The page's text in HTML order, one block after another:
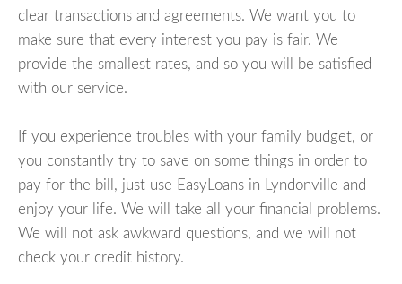
clear transactions and agreements. We want you to
make sure that every interest you pay is fair. We
provide the smallest rates, and so you will be satisfied
with our service.
If you experience troubles with your family budget, or
you constantly try to save on some things in order to
pay for the bill, just use EasyLoans in Lyndonville and
enjoy your life. We will take all your financial problems.
We will not ask awkward questions, and we will not
check your credit history.